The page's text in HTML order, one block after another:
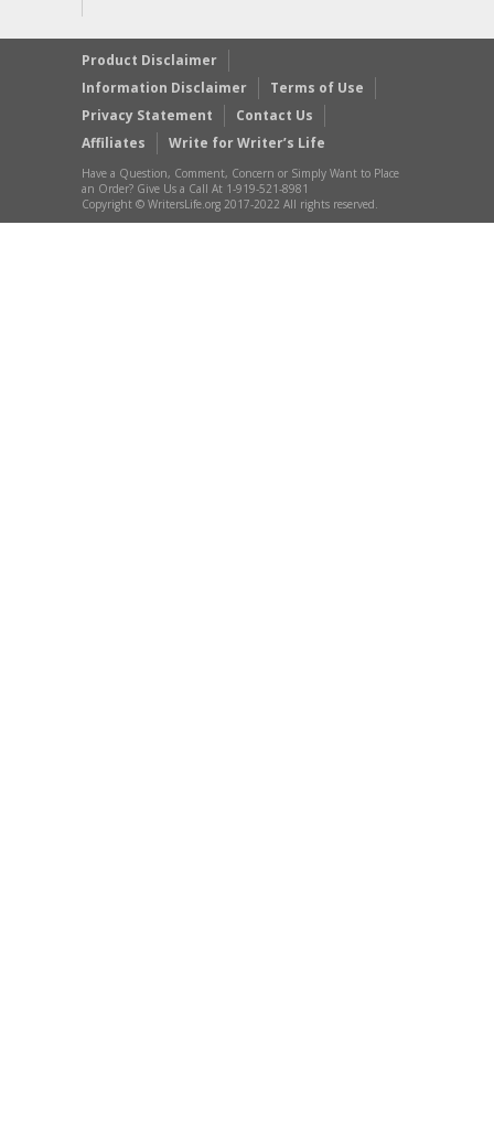
Product Disclaimer
Information Disclaimer
Terms of Use
Privacy Statement
Contact Us
Affiliates
Write for Writer’s Life
Have a Question, Comment, Concern or Simply Want to Place
an Order? Give Us a Call At 1-919-521-8981
Copyright © WritersLife.org 2017-2022 All rights reserved.